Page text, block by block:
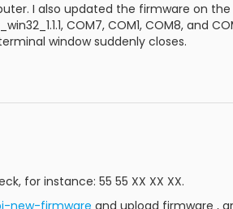
I also updated the firmware on the
COM7, COM1, COM8, and
window suddenly closes.
for instance: 55 55 XX XX XX.
new-firmware and upload firmware ,